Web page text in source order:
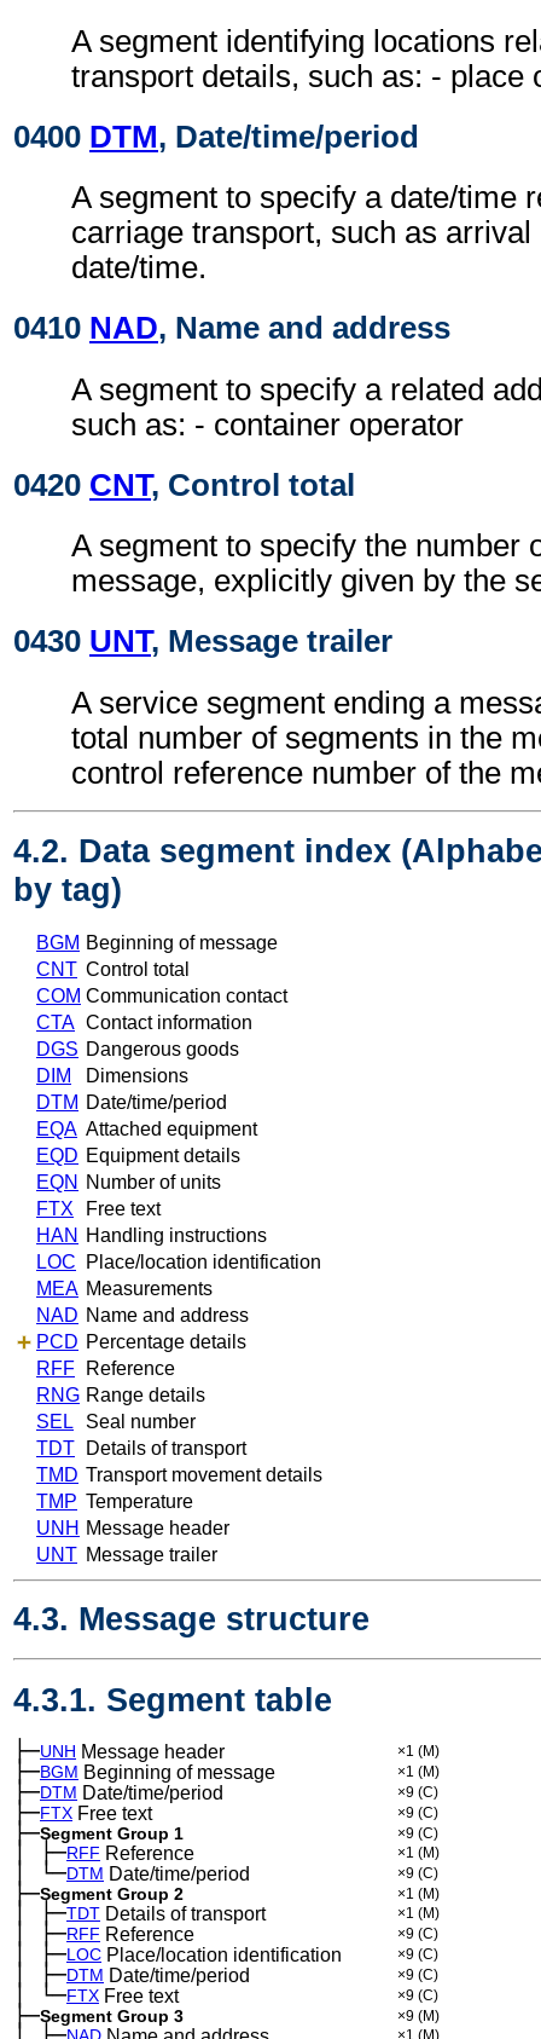
A segment identifying locations
transport details, such as: - place
0400 DTM, Date/time/period
A segment to specify a date/time
carriage transport, such as arrival
date/time.
0410 NAD, Name and address
A segment to specify a related
such as: - container operator
0420 CNT, Control total
A segment to specify the number
message, explicitly given by the
0430 UNT, Message trailer
A service segment ending a
total number of segments in the
control reference number of the
4.2. Data segment index
by tag)
BGM Beginning of message
CNT Control total
COM Communication contact
CTA Contact information
DGS Dangerous goods
DIM
Dimensions
DTM Date/time/period
EQA Attached equipment
EQD Equipment details
EQN
Number of units
FTX
Free text
HAN
Handling instructions
LOC
Place/location identification
MEA Measurements
NAD Name and address
PCD Percentage details
RFF
Reference
RNG Range details
SEL
Seal number
TDT
Details of transport
TMD Transport movement details
TMP Temperature
UNH Message header
UNT Message trailer
4.3. Message structure
4.3.1. Segment table
├─UNH Message header ×1 (M)
├─BGM Beginning of message ×1 (M)
├─DTM Date/time/period ×9 (C)
├─FTX Free text ×9 (C)
├─Segment Group 1 ×9 (C)
│ ├─RFF Reference ×1 (M)
│ └─DTM Date/time/period ×9 (C)
├─Segment Group 2 ×1 (M)
│ ├─TDT Details of transport ×1 (M)
│ ├─RFF Reference ×9 (C)
│ ├─LOC Place/location identification ×9 (C)
│ ├─DTM Date/time/period ×9 (C)
│ └─FTX Free text ×9 (C)
├─Segment Group 3 ×9 (M)
NAD ×1 (M)